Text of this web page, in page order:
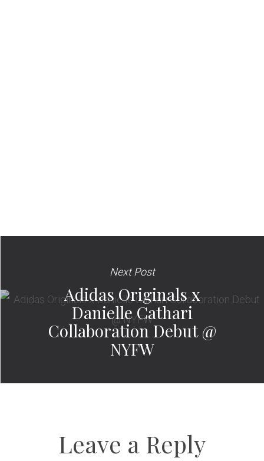
Next Post
Adidas Originals x
Danielle Cathari
Collaboration Debut @
NYFW
Leave a Reply